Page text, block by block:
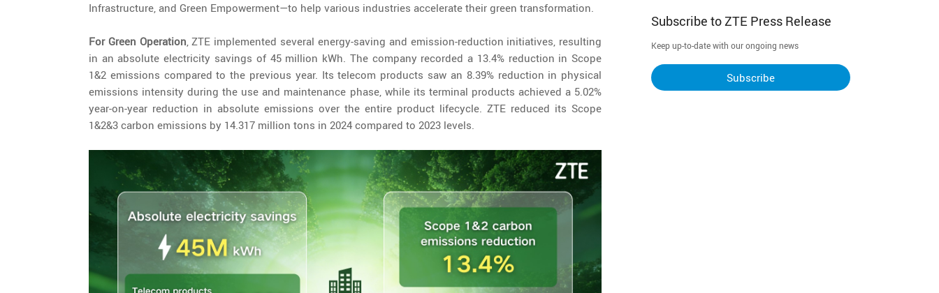
Infrastructure, and Green Empowerment—to help various industries accelerate their green transformation.
For Green Operation, ZTE implemented several energy-saving and emission-reduction initiatives, resulting
in an absolute electricity savings of 45 million kWh. The company recorded a 13.4% reduction in Scope
1&2 emissions compared to the previous year. Its telecom products saw an 8.39% reduction in physical
emissions intensity during the use and maintenance phase, while its terminal products achieved a 5.02%
year-on-year reduction in absolute emissions over the entire product lifecycle. ZTE reduced its Scope
1&2&3 carbon emissions by 14.317 million tons in 2024 compared to 2023 levels.
Subscribe to ZTE Press Release
Keep up-to-date with our ongoing news
Subscribe